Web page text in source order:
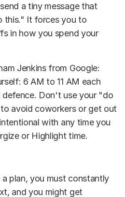
a tiny message that
this." It forces you to
in how you spend your
Jenkins from Google:
6 AM to 11 AM each
Don't use your "do
avoid coworkers or get out
with any time you
or Highlight time.
plan, you must constantly
and you might get